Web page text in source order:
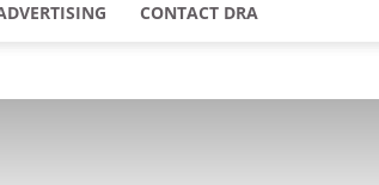
CONTACT DRA